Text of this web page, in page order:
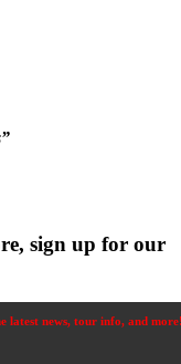
sign up for our
latest news, tour info, and